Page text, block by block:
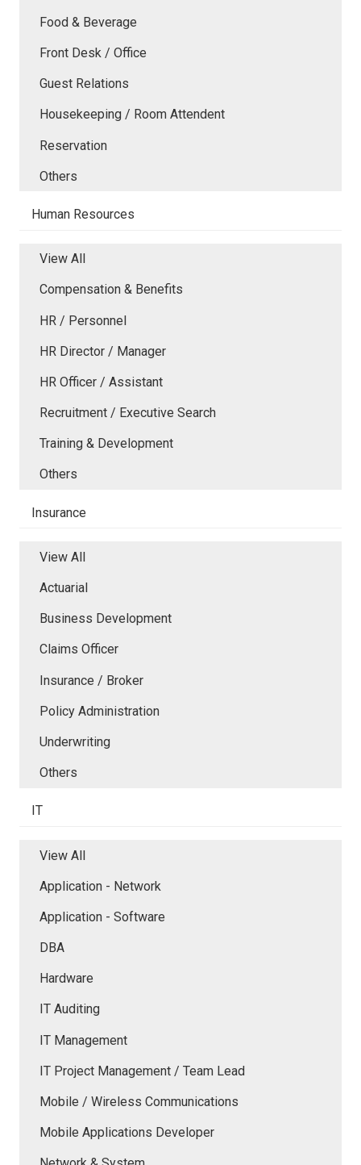
Food & Beverage
Front Desk / Office
Guest Relations
Housekeeping / Room Attendent
Reservation
Others
Human Resources
View All
Compensation & Benefits
HR / Personnel
HR Director / Manager
HR Officer / Assistant
Recruitment / Executive Search
Training & Development
Others
Insurance
View All
Actuarial
Business Development
Claims Officer
Insurance / Broker
Policy Administration
Underwriting
Others
IT
View All
Application - Network
Application - Software
DBA
Hardware
IT Auditing
IT Management
IT Project Management / Team Lead
Mobile / Wireless Communications
Mobile Applications Developer